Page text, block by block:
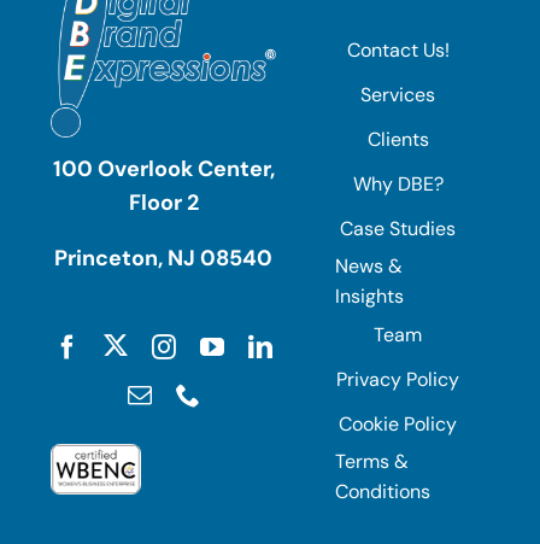
100 Overlook Center,
Floor 2
Princeton, NJ 08540
Contact Us!
Services
Clients
Why DBE?
Case Studies
News &
Insights
Team
Privacy Policy
Cookie Policy
Terms &
Conditions